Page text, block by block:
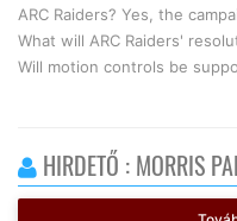
ARC Raiders? Yes, the
What will ARC Raiders'
Will motion controls be
HIRDETŐ : MORRIS